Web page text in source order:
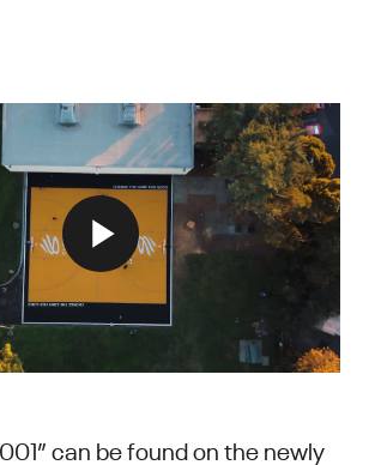
can be found on the newly